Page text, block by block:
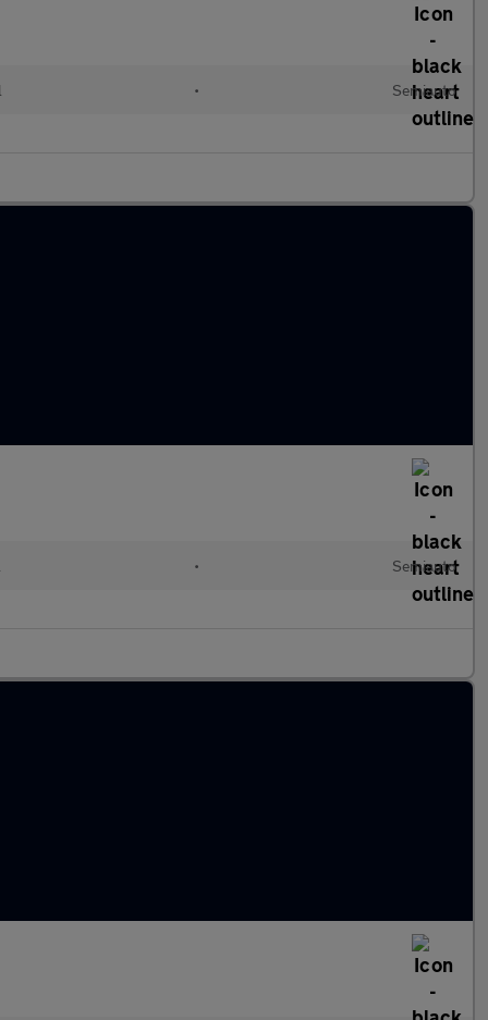
• Semiauto
• Semiauto